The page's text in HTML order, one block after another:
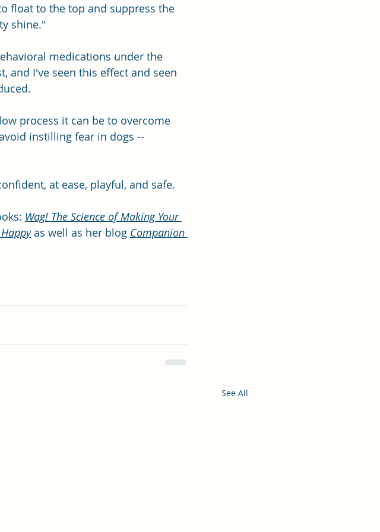
float to the top and suppress the
shine."
medications under the
and I've seen this effect and seen
process it can be to overcome
instilling fear in dogs --
at ease, playful, and safe.
Wag! The Science of Making Your
as well as her blog Companion
See All